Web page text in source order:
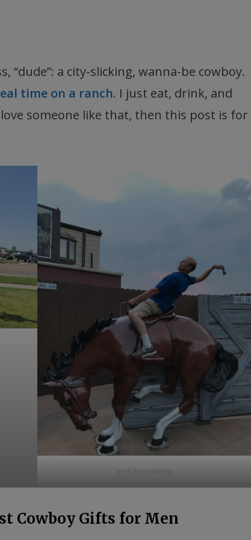
“dude”: a city-slicking, wanna-be cowboy.
time on a ranch. I just eat, drink, and
someone like that, then this post is for
and no cowboy.
Cowboy Gifts for Men